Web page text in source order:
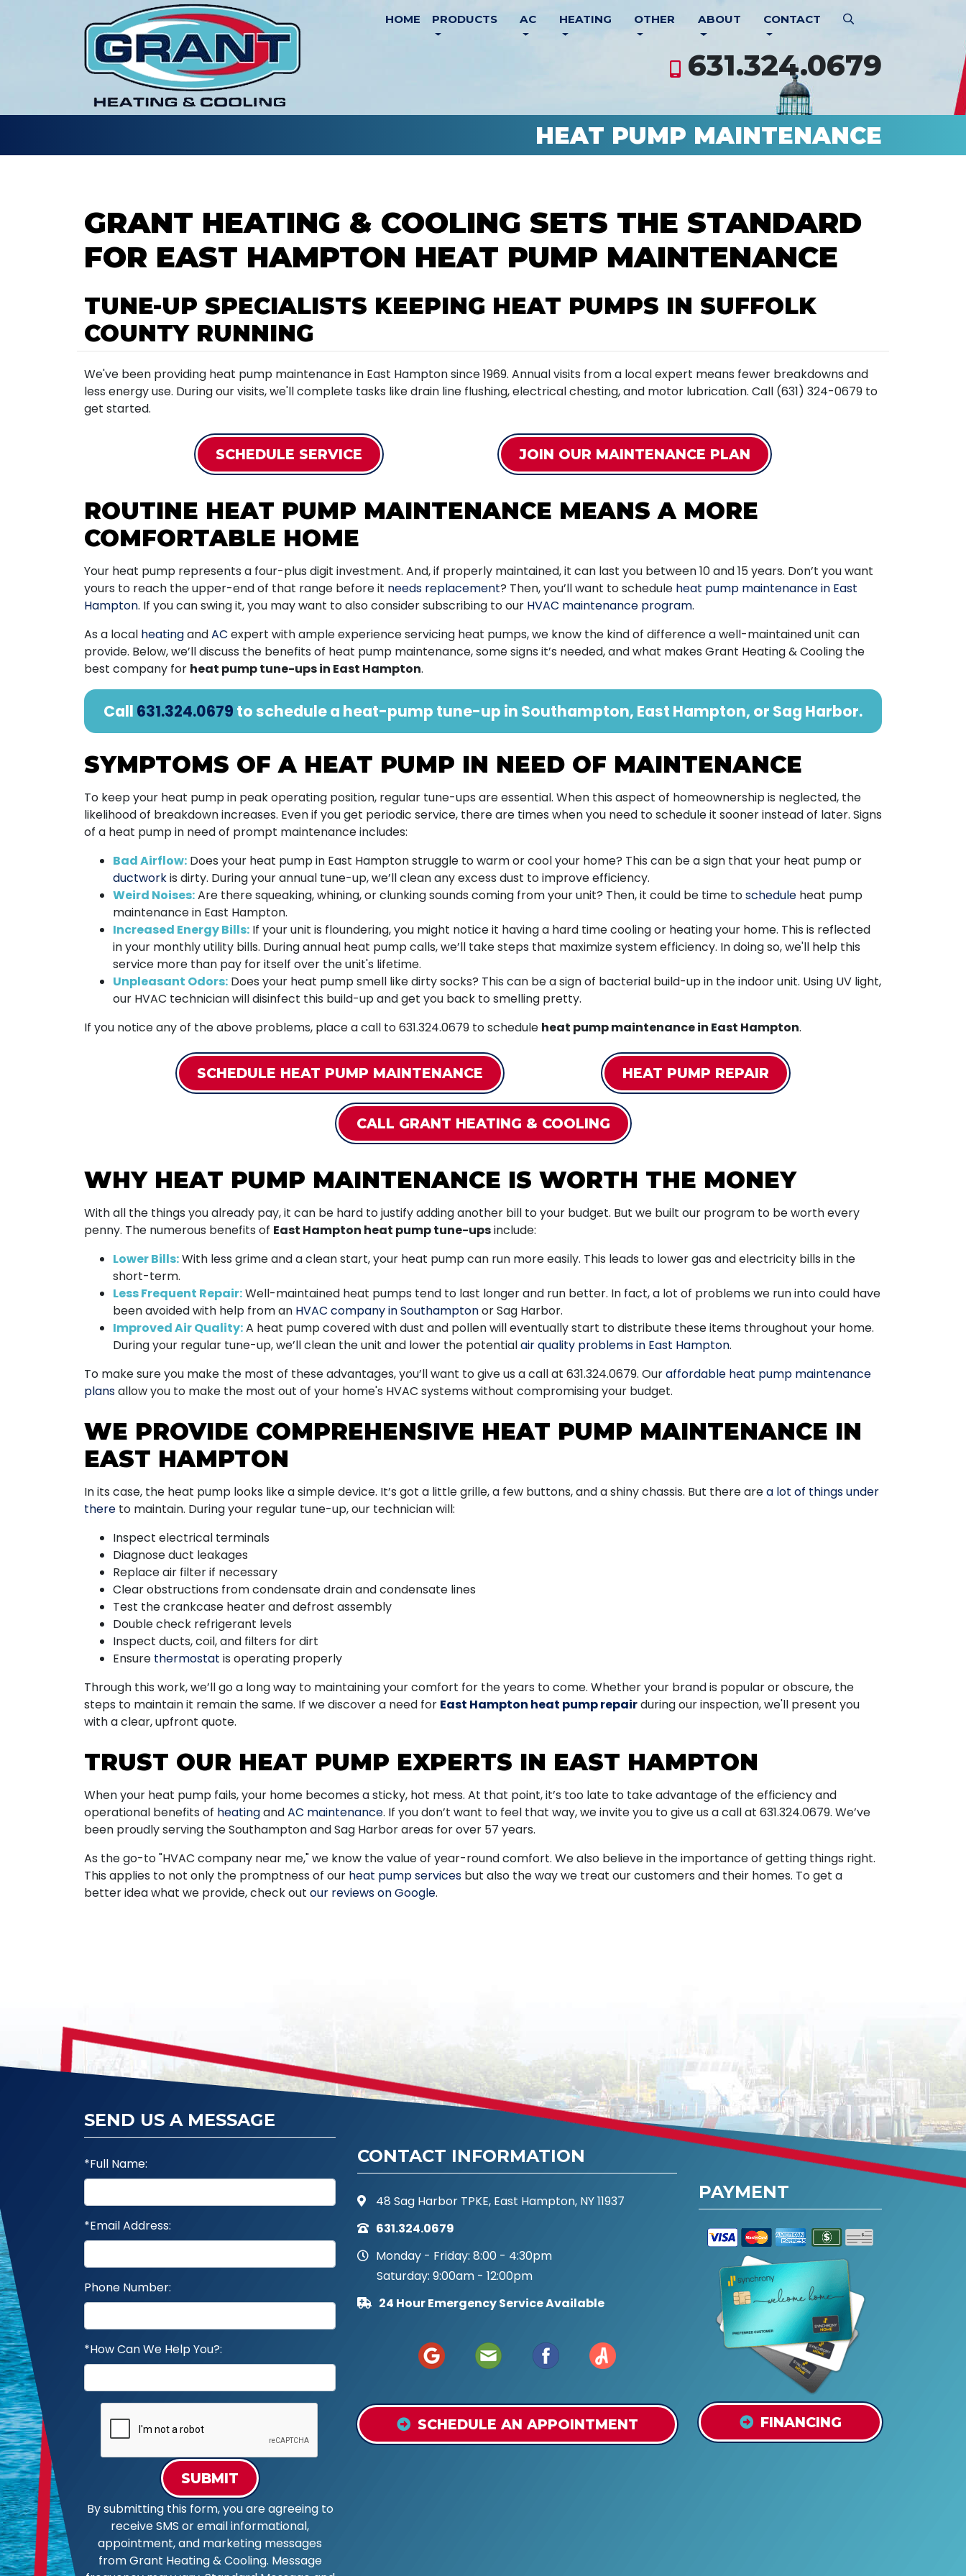
HOME PRODUCTS AC HEATING OTHER ABOUT CONTACT
631.324.0679
HEAT PUMP MAINTENANCE
GRANT HEATING & COOLING SETS THE STANDARD
FOR EAST HAMPTON HEAT PUMP MAINTENANCE
TUNE-UP SPECIALISTS KEEPING HEAT PUMPS IN SUFFOLK
COUNTY RUNNING
We've been providing heat pump maintenance in East Hampton since 1969. Annual visits from a local expert means fewer breakdowns and
less energy use. During our visits, we'll complete tasks like drain line flushing, electrical chesting, and motor lubrication. Call (631) 324-0679 to
get started.
SCHEDULE SERVICE JOIN OUR MAINTENANCE PLAN
ROUTINE HEAT PUMP MAINTENANCE MEANS A MORE
COMFORTABLE HOME
Your heat pump represents a four-plus digit investment. And, if properly maintained, it can last you between 10 and 15 years. Don’t you want
yours to reach the upper-end of that range before it needs replacement? Then, you’ll want to schedule heat pump maintenance in East
Hampton. If you can swing it, you may want to also consider subscribing to our HVAC maintenance program.
As a local heatingandAC expert with ample experience servicing heat pumps, we know the kind of difference a well-maintained unit can
provide. Below, we’ll discuss the benefits of heat pump maintenance, some signs it’s needed, and what makes Grant Heating & Cooling the
best company for heat pump tune-ups in East Hampton.
Call 631.324.0679 to schedule a heat-pump tune-up in Southampton, East Hampton, or Sag Harbor.
SYMPTOMS OF A HEAT PUMP IN NEED OF MAINTENANCE
To keep your heat pump in peak operating position, regular tune-ups are essential. When this aspect of homeownership is neglected, the
likelihood of breakdown increases. Even if you get periodic service, there are times when you need to schedule it sooner instead of later. Signs
of a heat pump in need of prompt maintenance includes:
Bad Airflow: Does your heat pump in East Hampton struggle to warm or cool your home? This can be a sign that your heat pump or
ductworkis dirty. During your annual tune-up, we’ll clean any excess dust to improve efficiency.
Weird Noises:Are there squeaking, whining, or clunking sounds coming from your unit? Then, it could be time toschedule heat pump
maintenance in East Hampton.
Increased Energy Bills: If your unit is floundering, you might notice it having a hard time cooling or heating your home. This is reflected
in your monthly utility bills. During annual heat pump calls, we’ll take steps that maximize system efficiency. In doing so, we'll help this
service more than pay for itself over the unit's lifetime.
Unpleasant Odors: Does your heat pump smell like dirty socks? This can be a sign of bacterial build-up in the indoor unit. Using UV light,
our HVAC technician will disinfect this build-up and get you back to smelling pretty.
If you notice any of the above problems, place a call to631.324.0679 to schedule heat pump maintenance in East Hampton.
SCHEDULE HEAT PUMP MAINTENANCE HEAT PUMP REPAIR
CALL GRANT HEATING & COOLING
WHY HEAT PUMP MAINTENANCE IS WORTH THE MONEY
With all the things you already pay, it can be hard to justify adding another bill to your budget. But we built our program to be worth every
penny. The numerous benefits of East Hampton heat pump tune-upsinclude:
Lower Bills:With less grime and a clean start, your heat pump can run more easily. This leads to lower gas and electricity bills in the
short-term.
Less Frequent Repair:Well-maintained heat pumps tend to last longer and run better. In fact, a lot of problems we run into could have
been avoided with help from an HVAC company in Southamptonor Sag Harbor.
Improved Air Quality:A heat pump covered with dust and pollen will eventually start to distribute these items throughout your home.
During your regular tune-up, we’ll clean the unit and lower the potentialair quality problems in East Hampton.
To make sure you make the most of these advantages, you’ll want to give us a call at 631.324.0679. Ouraffordable heat pump maintenance
plansallow you to make the most out of your home's HVAC systems without compromising your budget.
WE PROVIDE COMPREHENSIVE HEAT PUMP MAINTENANCE IN
EAST HAMPTON
In its case, the heat pump looks like a simple device. It’s got a little grille, a few buttons, and a shiny chassis. But there area lot of things under
there to maintain. During your regular tune-up, our technician will:
Inspect electrical terminals
Diagnose duct leakages
Replace air filter if necessary
Clear obstructions from condensate drain and condensate lines
Test the crankcase heater and defrost assembly
Double check refrigerant levels
Inspect ducts, coil, and filters for dirt
Ensure thermostat is operating properly
Through this work, we’ll go a long way to maintaining your comfort for the years to come. Whether your brand is popular or obscure, the
steps to maintain it remain the same. If we discover a need for East Hampton heat pump repairduring our inspection, we'll present you
with a clear, upfront quote.
TRUST OUR HEAT PUMP EXPERTS IN EAST HAMPTON
When your heat pump fails, your home becomes a sticky, hot mess. At that point, it’s too late to take advantage of the efficiency and
operational benefits of heatingandAC maintenance. If you don’t want to feel that way, we invite you to give us a call at 631.324.0679. We’ve
been proudly serving the Southampton and Sag Harbor areas for over 57 years.
As the go-to "HVAC company near me," we know the value of year-round comfort. We also believe in the importance of getting things right.
This applies to not only the promptness of our heat pump services but also the way we treat our customers and their homes. To get a
better idea what we provide, check out our reviews on Google.
SEND US A MESSAGE
*Full Name:
*Email Address:
Phone Number:
*How Can We Help You?:
SUBMIT
By submitting this form, you are agreeing to
receive SMS or email informational,
appointment, and marketing messages
from Grant Heating & Cooling. Message
CONTACT INFORMATION
48 Sag Harbor TPKE, East Hampton, NY 11937
631.324.0679
Monday - Friday: 8:00 - 4:30pm
Saturday: 9:00am - 12:00pm
24 Hour Emergency Service Available
SCHEDULE AN APPOINTMENT
PAYMENT
FINANCING